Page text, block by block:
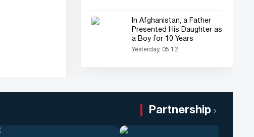
In Afghanistan, a Father
Presented His Daughter as
a Boy for 10 Years
Yesterday, 05:12
Partnership